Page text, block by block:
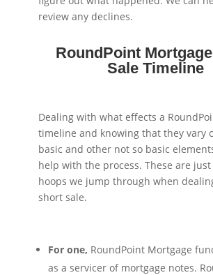
review any declines.
RoundPoint
Sale Timeline
Dealing with what effects a
timeline and knowing that they vary
basic and other not so basic
help with the process. These are
hoops we jump through when
short sale.
For one, RoundPoint Mortgage
as a servicer of mortgage notes.